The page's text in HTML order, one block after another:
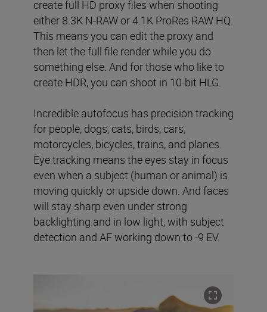
create full HD proxy files when shooting
either 8.3K N-RAW or 4.1K ProRes RAW HQ.
This means you can edit the proxy and
then let the full file render while you do
something else. And for those who like to
create HDR, you can shoot in 10-bit HLG.
Incredible autofocus has precision tracking
for people, dogs, cats, birds, cars,
motorcycles, bicycles, trains, and planes.
Eye tracking means the eyes stay in focus
even when a subject (human or animal) is
moving quickly or upside down. And faces
will stay sharp even under strong
backlighting and in low light, with subject
detection and AF working down to -9 EV.